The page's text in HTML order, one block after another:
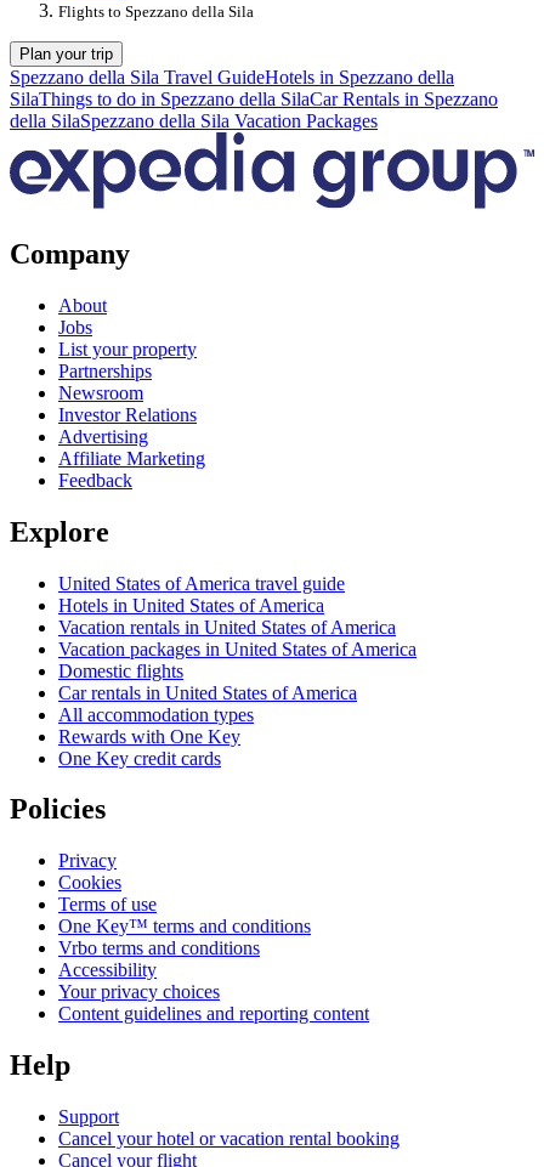
Flights to Spezzano della Sila
Plan your trip
Spezzano della Sila Travel GuideHotels in Spezzano della
SilaThings to do in Spezzano della SilaCar Rentals in Spezzano
della SilaSpezzano della Sila Vacation Packages
Company
About
Jobs
List your property
Partnerships
Newsroom
Investor Relations
Advertising
Affiliate Marketing
Feedback
Explore
United States of America travel guide
Hotels in United States of America
Vacation rentals in United States of America
Vacation packages in United States of America
Domestic flights
Car rentals in United States of America
All accommodation types
Rewards with One Key
One Key credit cards
Policies
Privacy
Cookies
Terms of use
One Key™ terms and conditions
Vrbo terms and conditions
Accessibility
Your privacy choices
Content guidelines and reporting content
Help
Support
Cancel your hotel or vacation rental booking
Cancel your flight